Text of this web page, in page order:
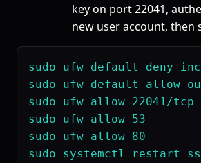
key on port 22041,
new user account, then
sudo ufw default deny
sudo ufw default allow
sudo ufw allow 22041/tcp
sudo ufw allow 53
sudo ufw allow 80
sudo systemctl restart